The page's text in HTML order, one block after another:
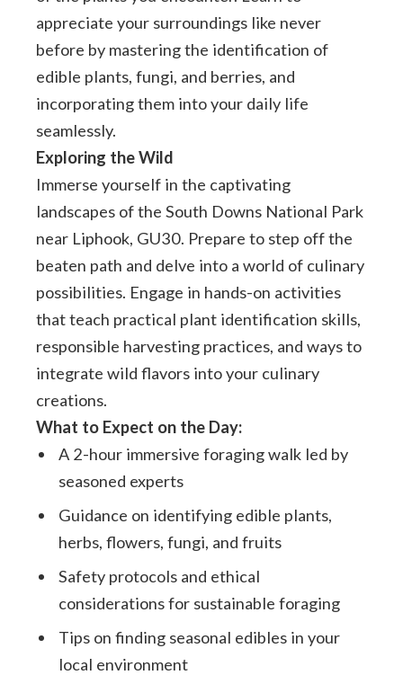
appreciate your surroundings like never
before by mastering the identification of
edible plants, fungi, and berries, and
incorporating them into your daily life
seamlessly.
Exploring the Wild
Immerse yourself in the captivating
landscapes of the South Downs National Park
near Liphook, GU30. Prepare to step off the
beaten path and delve into a world of culinary
possibilities. Engage in hands-on activities
that teach practical plant identification skills,
responsible harvesting practices, and ways to
integrate wild flavors into your culinary
creations.
What to Expect on the Day:
A 2-hour immersive foraging walk led by
seasoned experts
Guidance on identifying edible plants,
herbs, flowers, fungi, and fruits
Safety protocols and ethical
considerations for sustainable foraging
Tips on finding seasonal edibles in your
local environment